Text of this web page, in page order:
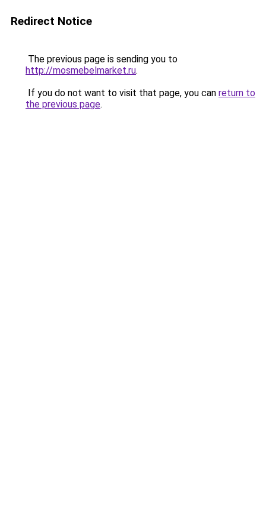
Redirect Notice
The previous page is sending you to
http://mosmebelmarket.ru.
If you do not want to visit that page, you can return to
the previous page.